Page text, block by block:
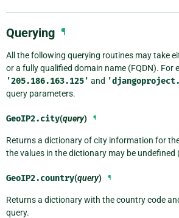
Querying ¶
All the following querying routines may take
or a fully qualified domain name (FQDN). For
'205.186.163.125' and
query parameters.
GeoIP2.city(query) ¶
Returns a dictionary of city information for
the values in the dictionary may be undefined
GeoIP2.country(query) ¶
Returns a dictionary with the country code
query.